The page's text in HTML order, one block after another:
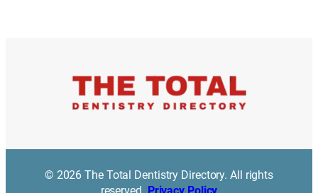
Best Dentist in Scottsdale AZ
best dentist in whittier
biological dentist
Biological dentist cbd
Blacktown dental
blacktown dental care
bondi junction dentist
© 2026 The Total Dentistry Directory. All rights